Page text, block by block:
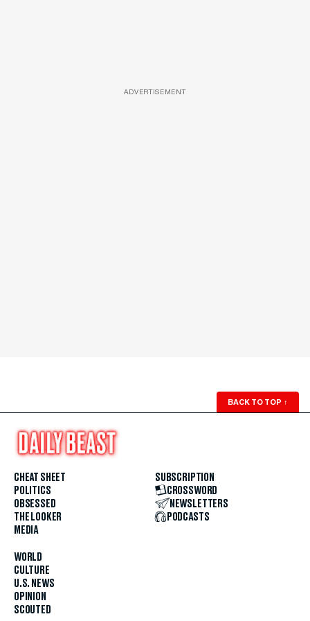
ADVERTISEMENT
BACK TO TOP ↑
CHEAT SHEET
POLITICS
OBSESSED
THE LOOKER
MEDIA
WORLD
CULTURE
U.S. NEWS
OPINION
SCOUTED
SUBSCRIPTION
CROSSWORD
NEWSLETTERS
PODCASTS